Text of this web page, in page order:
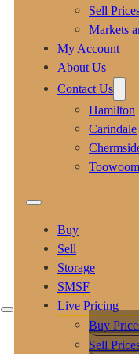
Sell
Markets
My Account
About Us
Contact Us
Hamilton
Carindale
Buy
Sell
Storage
SMSF
Live Pricing
Buy
Sell